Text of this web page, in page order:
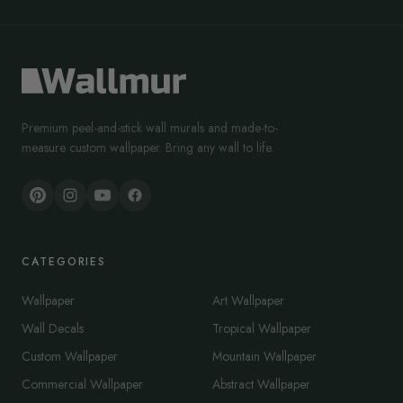
Premium peel-and-stick wall murals and made-to-
measure custom wallpaper. Bring any wall to life.
CATEGORIES
Wallpaper
Wall Decals
Custom Wallpaper
Commercial Wallpaper
Art Wallpaper
Tropical Wallpaper
Mountain Wallpaper
Abstract Wallpaper